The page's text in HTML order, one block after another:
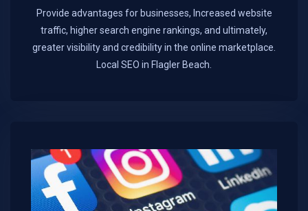
Provide advantages for businesses, Increased website
traffic, higher search engine rankings, and ultimately,
greater visibility and credibility in the online marketplace.​
Local SEO in Flagler Beach.